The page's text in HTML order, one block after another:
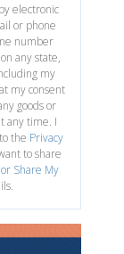
electronic
or phone
number
any state,
my
my consent
goods or
any time. I
the Privacy
to share
Share My